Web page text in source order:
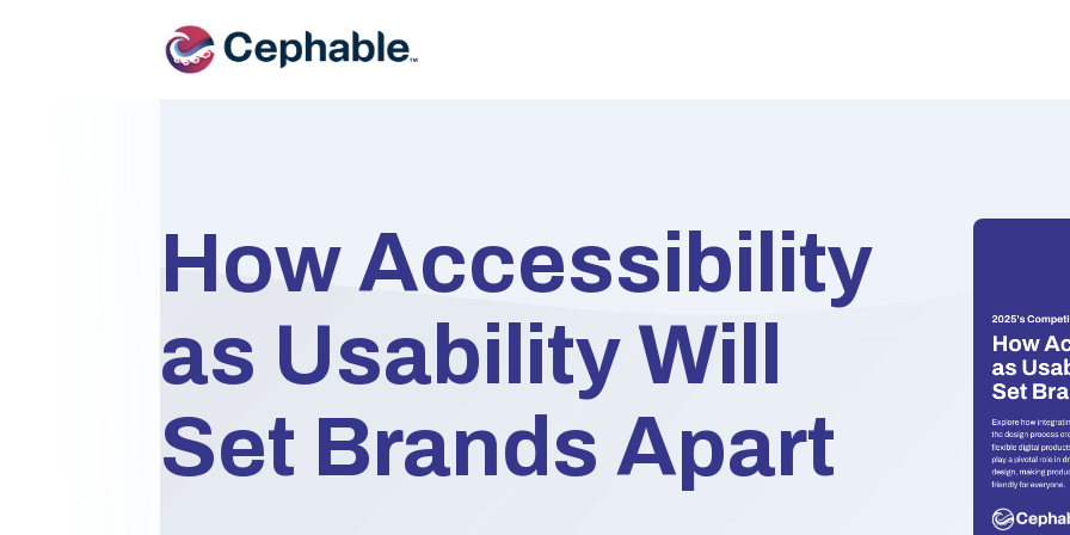
How Accessibility
as Usability Will
Set Brands Apart